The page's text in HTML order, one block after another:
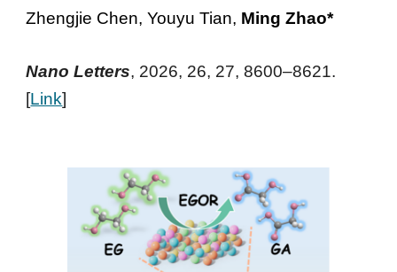
Zhengjie Chen, Youyu Tian, Ming Zhao*
Nano Letters, 2026, 26, 27, 8600–8621.
[Link]